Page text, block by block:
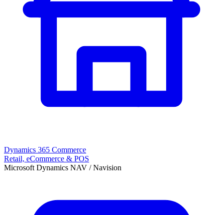
Dynamics 365 Commerce
Retail, eCommerce & POS
Microsoft Dynamics NAV / Navision